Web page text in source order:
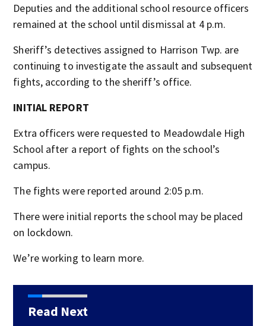
Deputies and the additional school resource officers
remained at the school until dismissal at 4 p.m.
Sheriff’s detectives assigned to Harrison Twp. are
continuing to investigate the assault and subsequent
fights, according to the sheriff’s office.
INITIAL REPORT
Extra officers were requested to Meadowdale High
School after a report of fights on the school’s
campus.
The fights were reported around 2:05 p.m.
There were initial reports the school may be placed
on lockdown.
We’re working to learn more.
Read Next